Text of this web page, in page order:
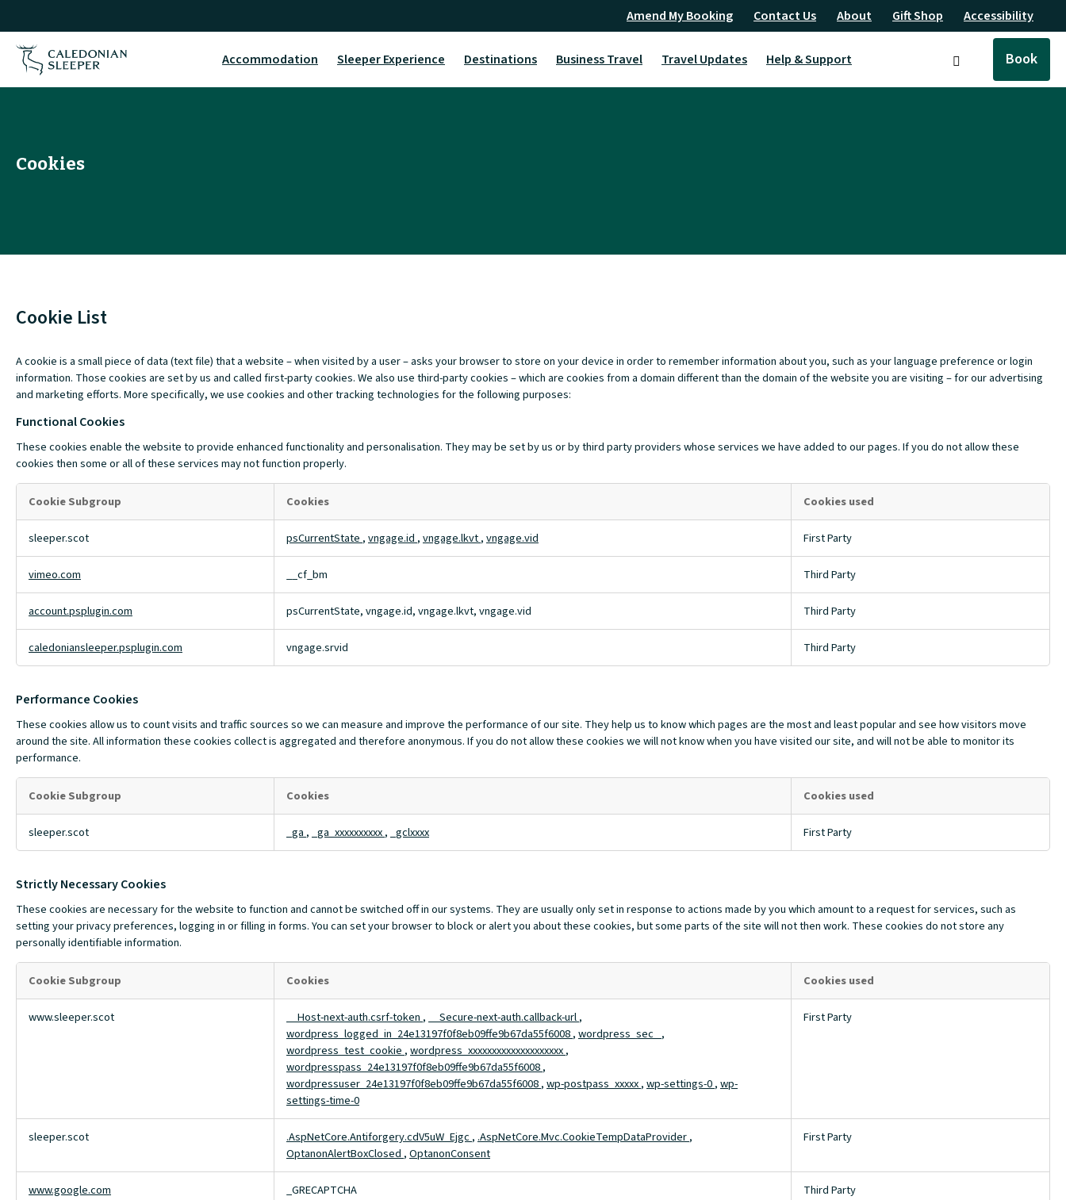
Caledonian
Amend My Booking Contact Us About Gift Shop Accessibility
Accommodation Sleeper Experience Destinations Business Travel Travel Updates
Help & Support
Book
Cookies
Cookie List
A cookie is a small piece of data (text file) that a website – when visited by a user – asks your browser to store on your device in order to remember information about you, such as your language preference or login
information. Those cookies are set by us and called first-party cookies. We also use third-party cookies – which are cookies from a domain different than the domain of the website you are visiting – for our advertising
and marketing efforts. More specifically, we use cookies and other tracking technologies for the following purposes:
Functional Cookies
These cookies enable the website to provide enhanced functionality and personalisation. They may be set by us or by third party providers whose services we have added to our pages. If you do not allow these
cookies then some or all of these services may not function properly.
Cookies
Cookie Subgroup Cookies Cookies used
sleeper.scot psCurrentState ,vngage.id ,vngage.lkvt,vngage.vid First Party
vimeo.com __cf_bm Third Party
account.psplugin.com psCurrentState, vngage.id, vngage.lkvt, vngage.vid Third Party
caledoniansleeper.psplugin.com vngage.srvid Third Party
Performance Cookies
These cookies allow us to count visits and traffic sources so we can measure and improve the performance of our site. They help us to know which pages are the most and least popular and see how visitors move
around the site. All information these cookies collect is aggregated and therefore anonymous. If you do not allow these cookies we will not know when you have visited our site, and will not be able to monitor its
performance.
Cookies
Cookie Subgroup Cookies Cookies used
sleeper.scot _ga , _ga_xxxxxxxxxx, _gclxxxx First Party
Strictly Necessary Cookies
These cookies are necessary for the website to function and cannot be switched off in our systems. They are usually only set in response to actions made by you which amount to a request for services, such as
setting your privacy preferences, logging in or filling in forms. You can set your browser to block or alert you about these cookies, but some parts of the site will not then work. These cookies do not store any
personally identifiable information.
Necessary
Cookie Subgroup Cookies Cookies used
www.sleeper.scot __Host-next-auth.csrf-token , __Secure-next-auth.callback-url,
wordpress_logged_in_24e13197f0f8eb09ffe9b67da55f6008,wordpress_sec_ ,
wordpress_test_cookie ,wordpress_xxxxxxxxxxxxxxxxxxxx,
wordpresspass_24e13197f0f8eb09ffe9b67da55f6008,
wordpressuser_24e13197f0f8eb09ffe9b67da55f6008,wp-postpass_xxxxx,wp-settings-0,wp-
settings-time-0
First Party
sleeper.scot .AspNetCore.Antiforgery.cdV5uW_Ejgc , .AspNetCore.Mvc.CookieTempDataProvider,
OptanonAlertBoxClosed ,OptanonConsent
First Party
www.google.com _GRECAPTCHA Third Party